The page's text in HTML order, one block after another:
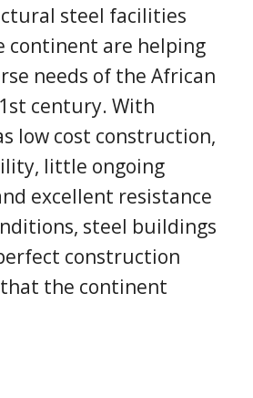
steel facilities
continent are helping
needs of the African
century. With
low cost construction,
little ongoing
excellent resistance
steel buildings
construction
the continent